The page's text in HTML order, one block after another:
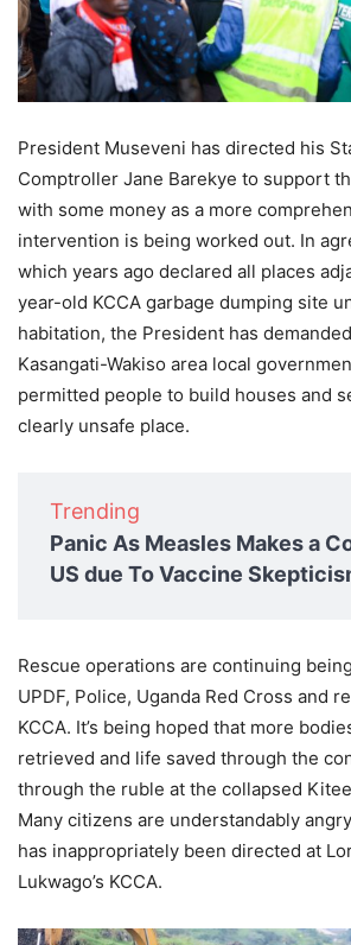
President Museveni has directed his
Comptroller Jane Barekye to support
with some money as a more
intervention is being worked out. In
which years ago declared all places
year-old KCCA garbage dumping site
habitation, the President has
Kasangati-Wakiso area local
permitted people to build houses and
clearly unsafe place.
Trending
Panic As Measles Makes a
US due To Vaccine
Rescue operations are continuing
UPDF, Police, Uganda Red Cross and
KCCA. It’s being hoped that more
retrieved and life saved through the
through the ruble at the collapsed
Many citizens are understandably
has inappropriately been directed at
Lukwago’s KCCA.